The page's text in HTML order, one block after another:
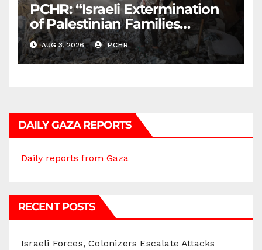
PCHR: “Israeli Extermination
of Palestinian Families
Continues by Targeting
Homes and Civilian
Gatherings in Gaza Strip”
AUG 3, 2026 PCHR
DAILY GAZA REPORTS
Daily reports from Gaza
RECENT POSTS
Israeli Forces, Colonizers Escalate Attacks